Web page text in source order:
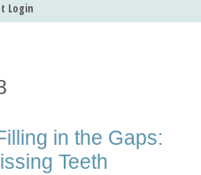
Login
in the Gaps:
Teeth